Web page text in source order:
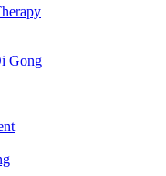
Gong